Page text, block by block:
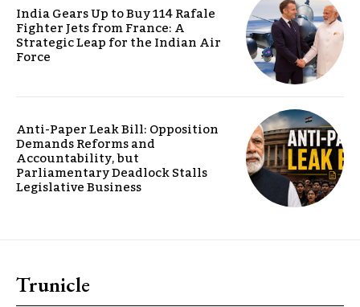
India Gears Up to Buy 114 Rafale
Fighter Jets from France: A
Strategic Leap for the Indian Air
Force
Anti-Paper Leak Bill: Opposition
Demands Reforms and
Accountability, but
Parliamentary Deadlock Stalls
Legislative Business
Trunicle